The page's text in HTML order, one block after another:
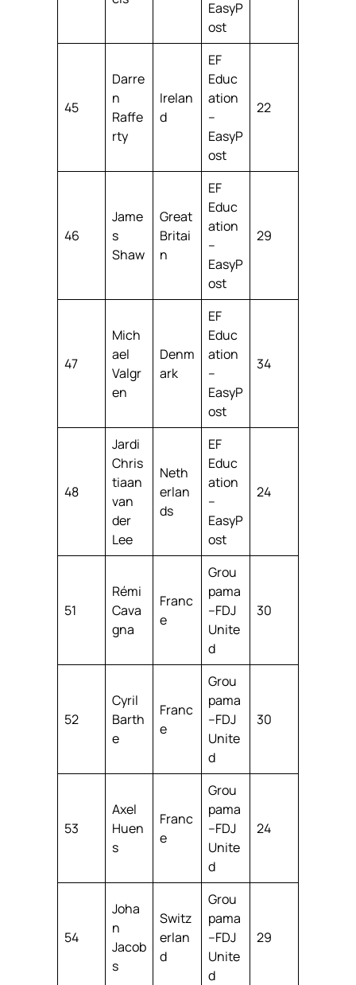
EasyP
ost
45
Darre
n
Raffe
rty
Irelan
d
EF
Educ
ation
–
EasyP
ost
22
46
Jame
s
Shaw
Great
Britai
n
EF
Educ
ation
–
EasyP
ost
29
47
Mich
ael
Valgr
en
Denm
ark
EF
Educ
ation
–
EasyP
ost
34
48
Jardi
Chris
tiaan
van
der
Lee
Neth
erlan
ds
EF
Educ
ation
–
EasyP
ost
24
51
Rémi
Cava
gna
Franc
e
Grou
pama
–FDJ
Unite
d
30
52
Cyril
Barth
e
Franc
e
Grou
pama
–FDJ
Unite
d
30
53
Axel
Huen
s
Franc
e
Grou
pama
–FDJ
Unite
d
24
54
Joha
n
Jacob
s
Switz
erlan
d
Grou
pama
–FDJ
Unite
d
29